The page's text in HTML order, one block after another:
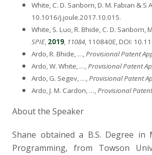
White, C. D. Sanborn, D. M. Fabian & S
10.1016/j.joule.2017.10.015.
White, S. Luo, R. Bhide, C. D. Sanborn,
SPIE, 2019, 11084, 110840E, DOI:
Ardo, R. Bhide, …,Provisional Patent
Ardo, W. White, …,Provisional Patent
Ardo, G. Segev, …,Provisional Patent
Ardo, J. M. Cardon, …,Provisional
About the Speaker
Shane obtained a B.S. Degree
Programming, from Towson